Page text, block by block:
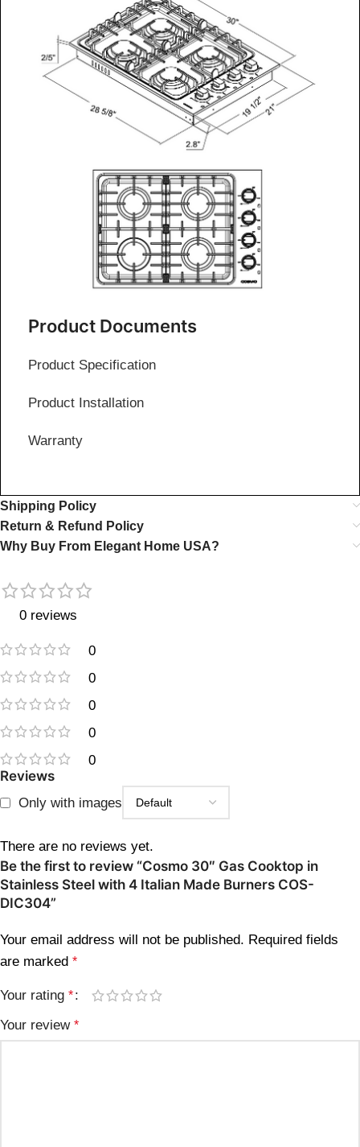
Product Documents
Product Specification
Product Installation
Warranty
Shipping Policy
Return & Refund Policy
Why Buy From Elegant Home USA?
0 reviews
0
0
0
0
0
Reviews
Only with images
There are no reviews yet.
Be the first to review “Cosmo 30″ Gas Cooktop in
Stainless Steel with 4 Italian Made Burners COS-
DIC304”
Your email address will not be published. Required fields
are marked *
Your rating *
Your review *